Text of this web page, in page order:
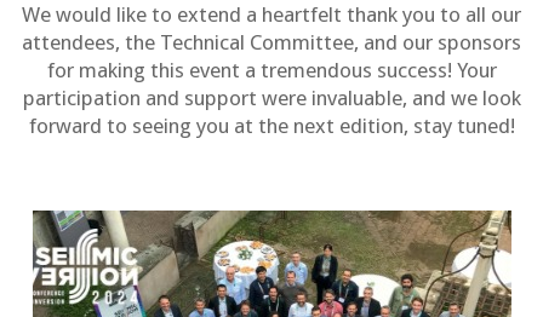
We would like to extend a heartfelt thank you to all our
attendees, the Technical Committee, and our sponsors
for making this event a tremendous success! Your
participation and support were invaluable, and we look
forward to seeing you at the next edition, stay tuned!